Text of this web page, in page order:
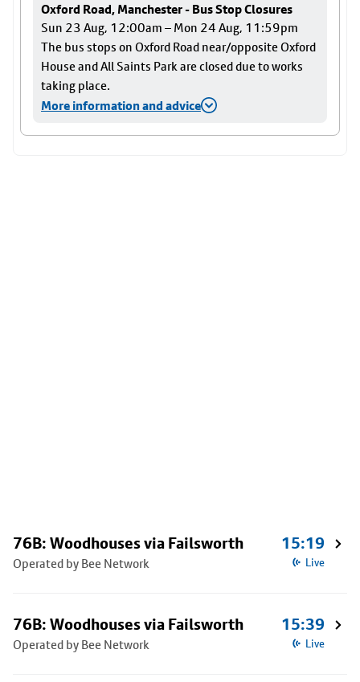
Oxford Road, Manchester - Bus Stop Closures
Sun 23 Aug, 12:00am – Mon 24 Aug, 11:59pm
The bus stops on Oxford Road near/opposite Oxford
House and All Saints Park are closed due to works
taking place.
More information and advice
76B: Woodhouses via Failsworth
Operated by Bee Network
15:19
Live
76B: Woodhouses via Failsworth
Operated by Bee Network
15:39
Live